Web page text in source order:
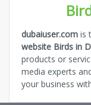
dubaiuser.com is
website Birds in
products or
media experts
your business